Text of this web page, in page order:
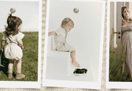
Unique
item
-49%